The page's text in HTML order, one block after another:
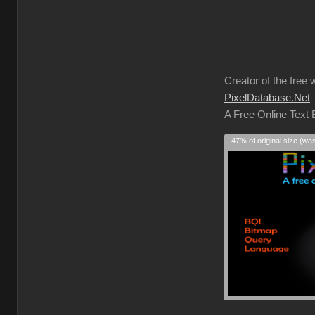
Creator of the free
PixelDatabase.Net
A Free Online Text
47% of original size